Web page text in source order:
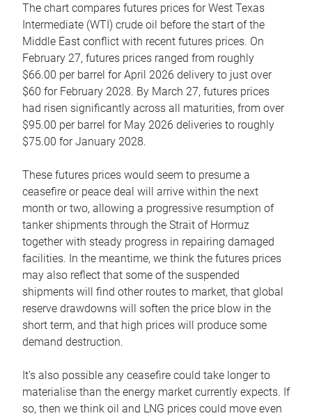
The chart compares futures prices for West Texas
Intermediate (WTI) crude oil before the start of the
Middle East conflict with recent futures prices. On
February 27, futures prices ranged from roughly
$66.00 per barrel for April 2026 delivery to just over
$60 for February 2028. By March 27, futures prices
had risen significantly across all maturities, from over
$95.00 per barrel for May 2026 deliveries to roughly
$75.00 for January 2028.
These futures prices would seem to presume a
ceasefire or peace deal will arrive within the next
month or two, allowing a progressive resumption of
tanker shipments through the Strait of Hormuz
together with steady progress in repairing damaged
facilities. In the meantime, we think the futures prices
may also reflect that some of the suspended
shipments will find other routes to market, that global
reserve drawdowns will soften the price blow in the
short term, and that high prices will produce some
demand destruction.
It’s also possible any ceasefire could take longer to
materialise than the energy market currently expects. If
so, then we think oil and LNG prices could move even